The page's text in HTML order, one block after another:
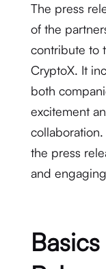
The press
of the
contribute to
CryptoX. It
both
excitement
the press
and